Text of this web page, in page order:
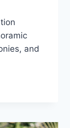
and